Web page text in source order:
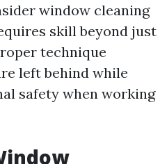
window cleaning
skill beyond just
technique
left behind while
safety when working